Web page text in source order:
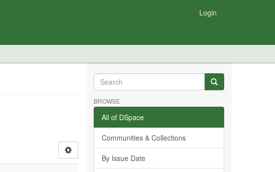
Login
BROWSE
All of DSpace
Communities & Collections
By Issue Date